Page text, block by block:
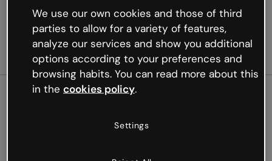
Oops, something’s not
We use our own cookies and those of third
parties to allow for a variety of features,
analyze our services and show you additional
options according to your preferences and
browsing habits. You can read more about this
in the cookies policy.
Settings